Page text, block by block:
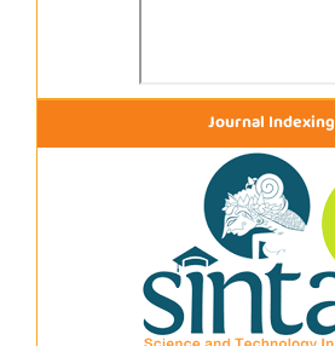
Journal Indexing